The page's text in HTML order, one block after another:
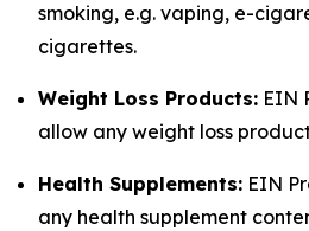
smoking, e.g. vaping, e-
cigarettes.
Weight Loss Products: EIN
allow any weight loss
Health Supplements: EIN
any health supplement